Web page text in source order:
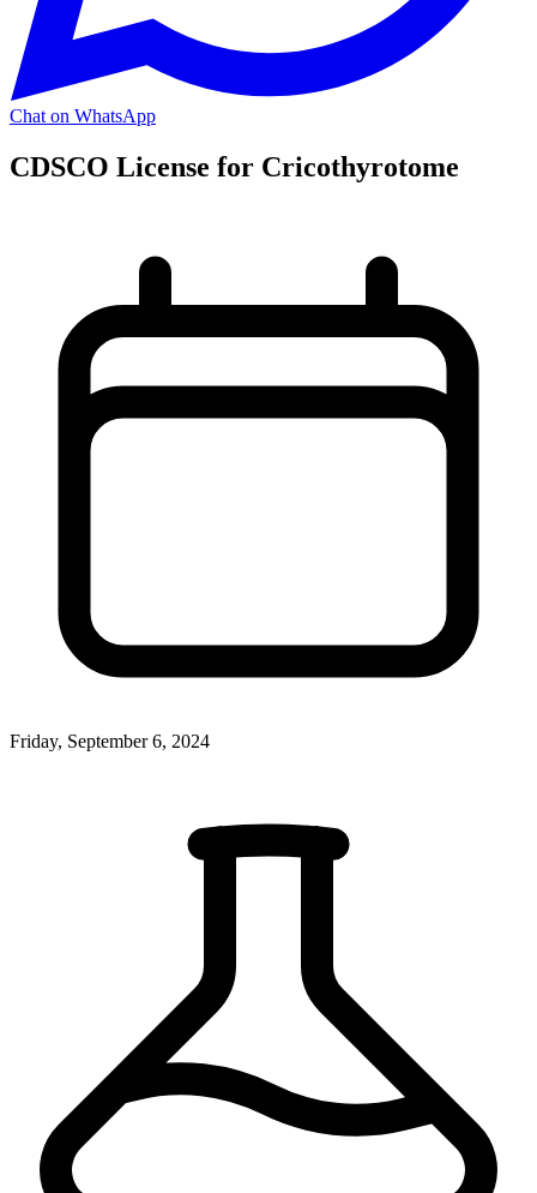
Chat on WhatsApp
CDSCO License for Cricothyrotome
Friday, September 6, 2024